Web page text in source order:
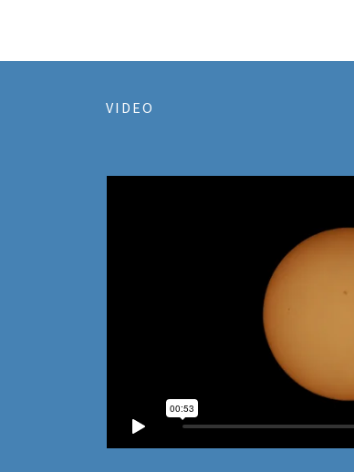
VIDEO